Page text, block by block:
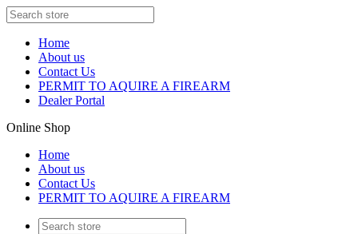
Home
About us
Contact Us
PERMIT TO AQUIRE A FIREARM
Dealer Portal
Online Shop
Home
About us
Contact Us
PERMIT TO AQUIRE A FIREARM